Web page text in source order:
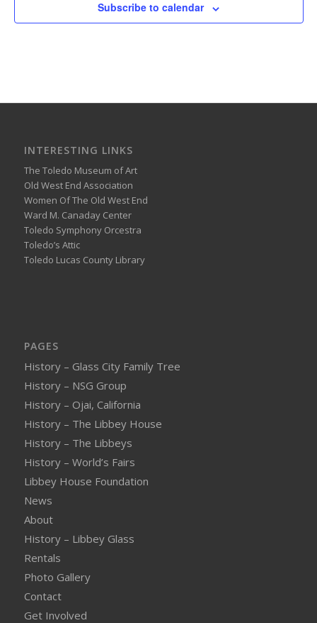
Subscribe to calendar
INTERESTING LINKS
The Toledo Museum of Art
Old West End Association
Women Of The Old West End
Ward M. Canaday Center
Toledo Symphony Orcestra
Toledo’s Attic
Toledo Lucas County Library
PAGES
History – Glass City Family Tree
History – NSG Group
History – Ojai, California
History – The Libbey House
History – The Libbeys
History – World’s Fairs
Libbey House Foundation
News
About
History – Libbey Glass
Rentals
Photo Gallery
Contact
Get Involved